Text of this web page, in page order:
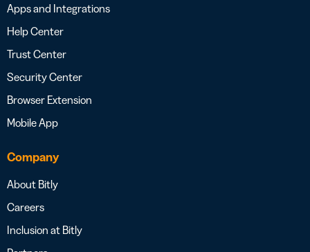
Apps and Integrations
Help Center
Trust Center
Security Center
Browser Extension
Mobile App
Company
About Bitly
Careers
Inclusion at Bitly